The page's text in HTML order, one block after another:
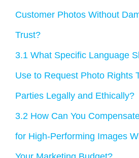
Customer Photos Without
Trust?
3.1 What Specific Language
Use to Request Photo Rights
Parties Legally and Ethically?
3.2 How Can You
for High-Performing Images